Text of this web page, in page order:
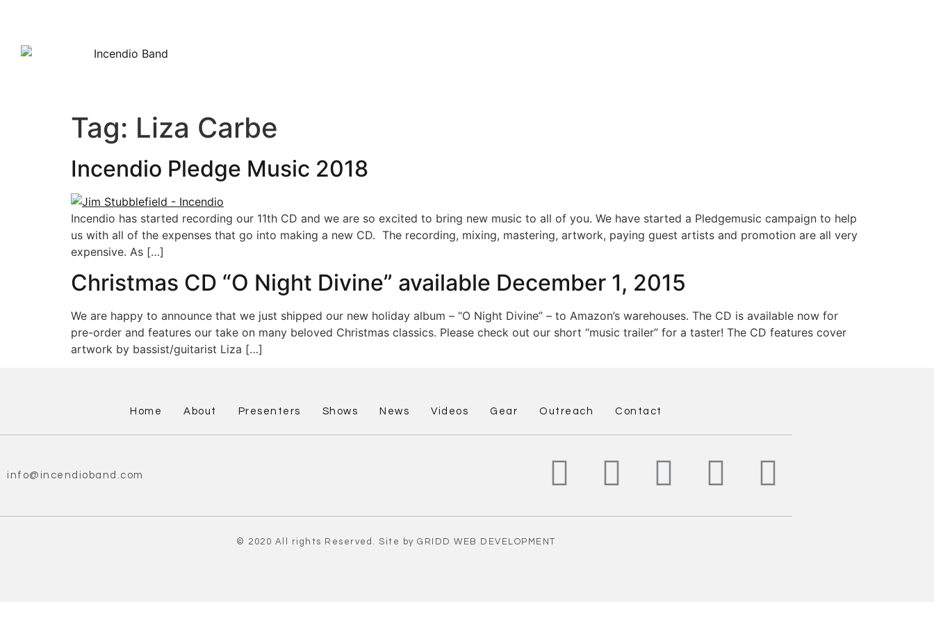
Tag: Liza Carbe
Incendio Pledge Music 2018
Incendio has started recording our 11th CD and we are so excited to bring new music to all of you. We have started a Pledgemusic campaign to help
us with all of the expenses that go into making a new CD. The recording, mixing, mastering, artwork, paying guest artists and promotion are all very
expensive. As […]
Christmas CD “O Night Divine” available December 1, 2015
We are happy to announce that we just shipped our new holiday album – “O Night Divine” – to Amazon’s warehouses. The CD is available now for
pre-order and features our take on many beloved Christmas classics. Please check out our short “music trailer” for a taster! The CD features cover
artwork by bassist/guitarist Liza […]
Home About Presenters Shows News Videos Gear Outreach Contact
info@incendioband.com
© 2020 All rights Reserved. Site byGRIDD WEB DEVELOPMENT